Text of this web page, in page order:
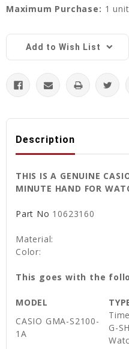
Maximum Purchase: 1 unit
Stock:Add to Wish List
Description
THIS IS A GENUINE
MINUTE HAND FOR
Part No 10623160
Material:
Color:
This goes with the
MODEL
CASIO GMA-S2100-
1A
G-